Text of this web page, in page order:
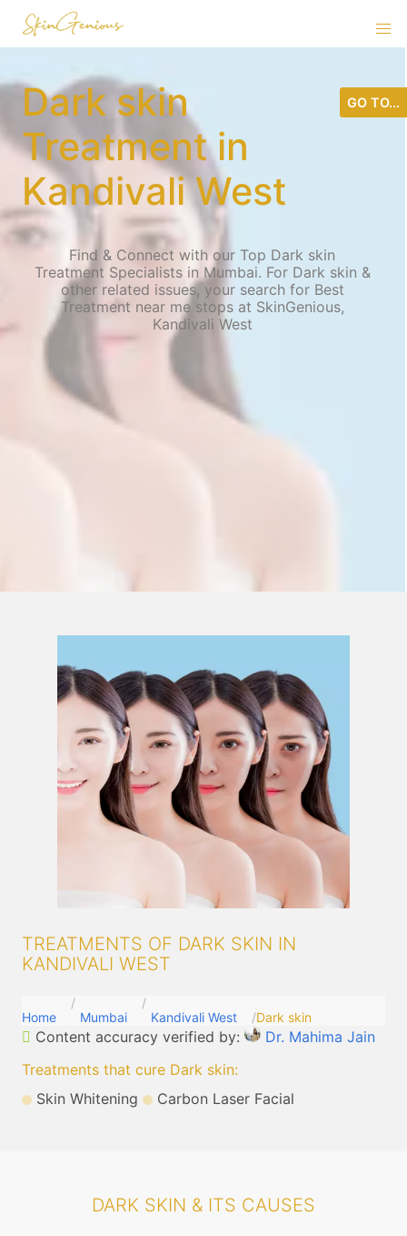
Dark skin
Treatment in
Kandivali West
Find & Connect with our Top Dark skin
Treatment Specialists in Mumbai. For Dark skin &
other related issues, your search for Best
Treatment near me stops at SkinGenious,
Kandivali West
TREATMENTS OF DARK SKIN IN
KANDIVALI WEST
Home Mumbai Kandivali West Dark skin
Content accuracy verified by:
Dr. Mahima Jain
Treatments that cure Dark skin:
Skin Whitening
Carbon Laser Facial
DARK SKIN & ITS CAUSES
GO TO...